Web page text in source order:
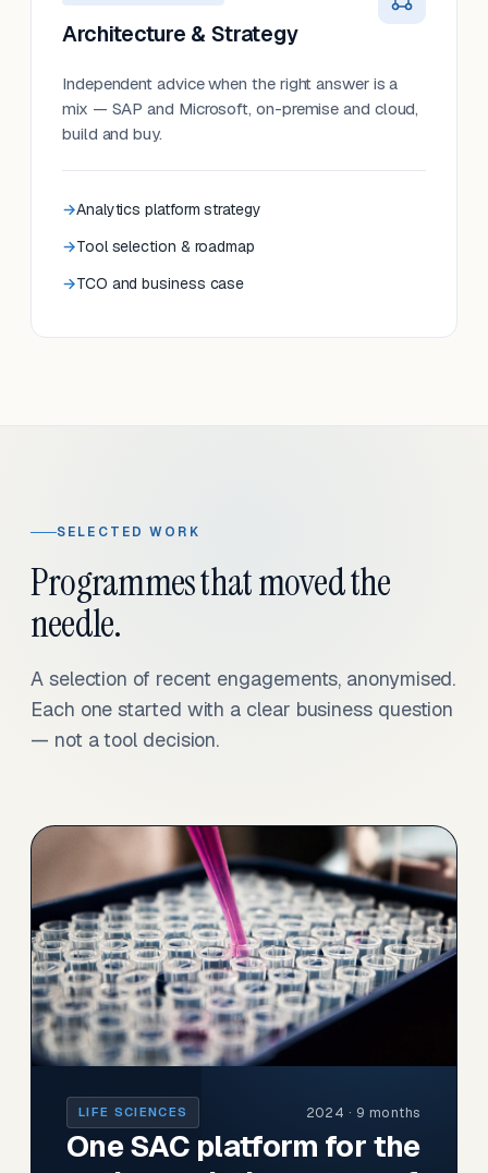
Architecture & Strategy
Independent advice when the right answer is a
mix — SAP and Microsoft, on-premise and cloud,
build and buy.
Analytics platform strategy
Tool selection & roadmap
TCO and business case
SELECTED WORK
Programmes that moved the
needle.
A selection of recent engagements, anonymised.
Each one started with a clear business question
— not a tool decision.
LIFE SCIENCES 2024 · 9 months
One SAC platform for the